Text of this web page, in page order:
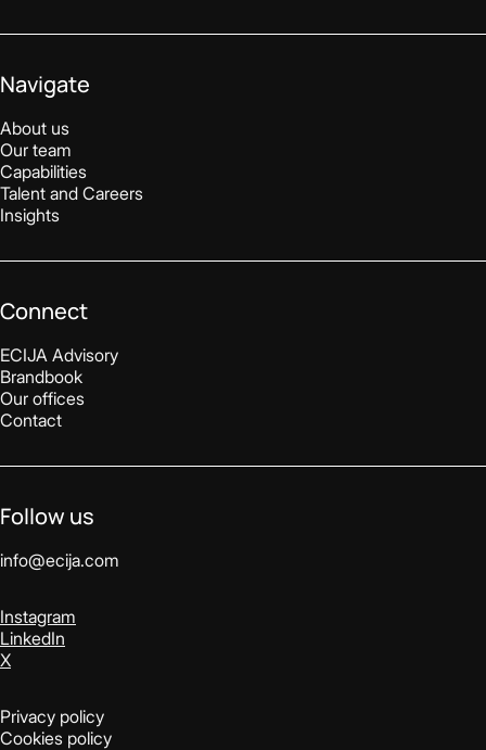
Navigate
About us
Our team
Capabilities
Talent and Careers
Insights
Connect
ECIJA Advisory
Brandbook
Our offices
Contact
Follow us
info@ecija.com
Instagram
LinkedIn
X
Privacy policy
Cookies policy